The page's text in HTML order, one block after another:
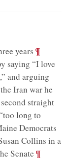
years ;¶
saying “I love
and arguing
Iran war he
straight
long to
Democrats
Collins in a
Senate ;¶